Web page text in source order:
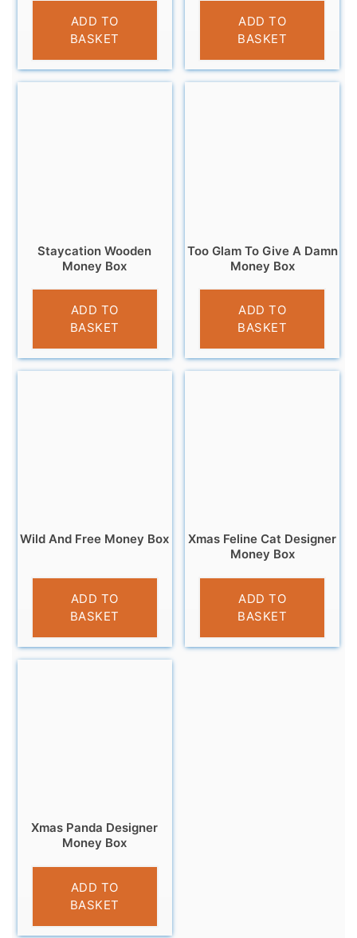
£9.95
ADD TO
BASKET
£11.99
ADD TO
BASKET
Staycation Wooden
Money Box
£9.95
ADD TO
BASKET
Too Glam To Give A Damn
Money Box
£12.95
ADD TO
BASKET
Wild And Free Money Box
£9.95
ADD TO
BASKET
Xmas Feline Cat Designer
Money Box
£9.99
ADD TO
BASKET
Xmas Panda Designer
Money Box
£9.99
ADD TO
BASKET